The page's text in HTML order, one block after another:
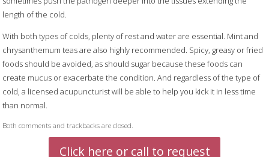
length of the cold.
With both types of colds, plenty of rest and water are essential. Mint and
chrysanthemum teas are also highly recommended. Spicy, greasy or fried
foods should be avoided, as should sugar because these foods can
create mucus or exacerbate the condition. And regardless of the type of
cold, a licensed acupuncturist will be able to help you kick it in less time
than normal.
Both comments and trackbacks are closed.
Click here or call to request